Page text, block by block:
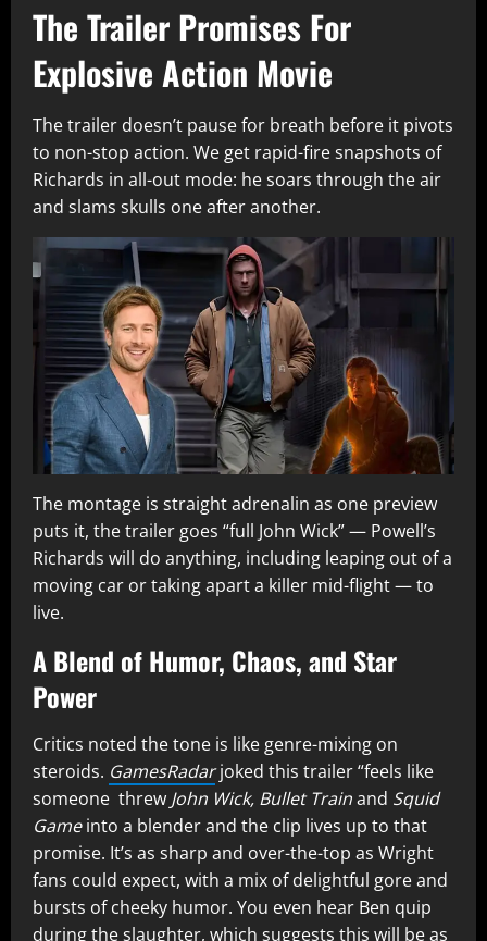
The Trailer Promises For
Explosive Action Movie
The trailer doesn’t pause for breath before it pivots
to non-stop action. We get rapid-fire snapshots of
Richards in all-out mode: he soars through the air
and slams skulls one after another.
The montage is straight adrenalin as one preview
puts it, the trailer goes “full John Wick” — Powell’s
Richards will do anything, including leaping out of a
moving car or taking apart a killer mid-flight — to
live.
A Blend of Humor, Chaos, and Star
Power
Critics noted the tone is like genre-mixing on
steroids. GamesRadarjoked this trailer “feels like
someone threw John Wick, Bullet Trainand Squid
Gameinto a blender and the clip lives up to that
promise. It’s as sharp and over-the-top as Wright
fans could expect, with a mix of delightful gore and
bursts of cheeky humor. You even hear Ben quip
during the slaughter, which suggests this will be as